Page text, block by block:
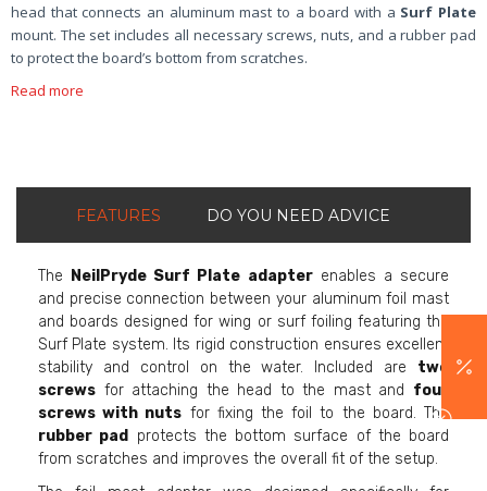
head that connects an aluminum mast to a board with a Surf Plate
mount. The set includes all necessary screws, nuts, and a rubber pad
to protect the board’s bottom from scratches.
Read more
FEATURES DO YOU NEED ADVICE
The NeilPryde Surf Plate adapterenables a secure
and precise connection between your aluminum foil mast
and boards designed for wing or surf foiling featuring the
Surf Plate system. Its rigid construction ensures excellent
stability and control on the water. Included are two
screws for attaching the head to the mast and four
screws with nuts for fixing the foil to the board. The
rubber pad
protects the bottom surface of the board
from scratches and improves the overall fit of the setup.